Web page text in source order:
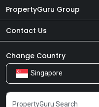
PropertyGuru Group
About Us
Our Products
Careers
Contact Us
Newsroom
Share Feedback
Change Country
Singapore